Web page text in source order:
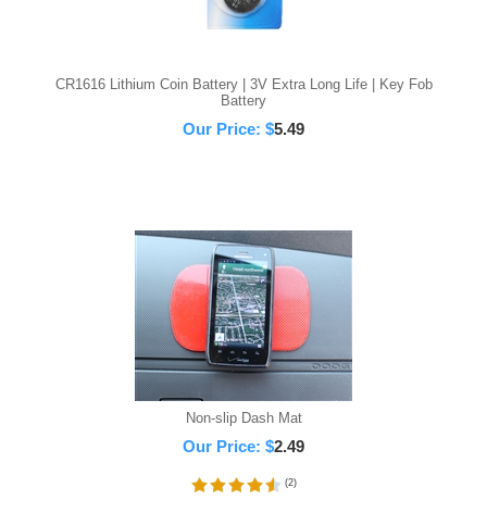
CR1616 Lithium Coin Battery | 3V Extra Long Life | Key Fob
Battery
Our Price: $5.49
Non-slip Dash Mat
Our Price: $2.49
(2)